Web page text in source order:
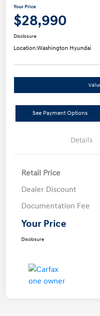
Your Price
$28,990
Disclosure
Location:Washington Hyundai
See Payment Options
Details
Retail Price
Dealer Discount
Documentation Fee
Your Price
Disclosure